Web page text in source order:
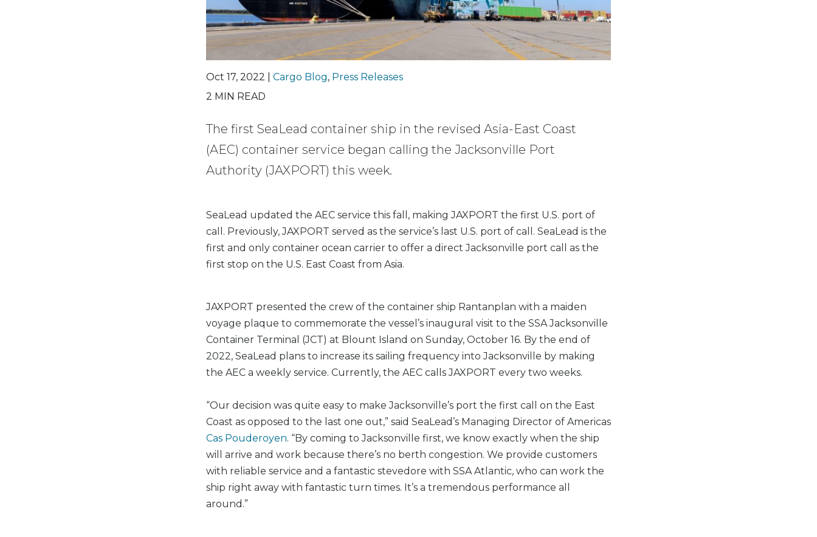
Oct 17, 2022 | Cargo Blog, Press Releases
2 MIN READ
The first SeaLead container ship in the revised Asia-East Coast
(AEC) container service began calling the Jacksonville Port
Authority (JAXPORT) this week.
SeaLead updated the AEC service this fall, making JAXPORT the first U.S. port of
call. Previously, JAXPORT served as the service’s last U.S. port of call. SeaLead is the
first and only container ocean carrier to offer a direct Jacksonville port call as the
first stop on the U.S. East Coast from Asia.
JAXPORT presented the crew of the container ship Rantanplan with a maiden
voyage plaque to commemorate the vessel’s inaugural visit to the SSA Jacksonville
Container Terminal (JCT) at Blount Island on Sunday, October 16. By the end of
2022, SeaLead plans to increase its sailing frequency into Jacksonville by making
the AEC a weekly service. Currently, the AEC calls JAXPORT every two weeks.
“Our decision was quite easy to make Jacksonville’s port the first call on the East
Coast as opposed to the last one out,” said SeaLead’s Managing Director of Americas
Cas Pouderoyen. “By coming to Jacksonville first, we know exactly when the ship
will arrive and work because there’s no berth congestion. We provide customers
with reliable service and a fantastic stevedore with SSA Atlantic, who can work the
ship right away with fantastic turn times. It’s a tremendous performance all
around.”